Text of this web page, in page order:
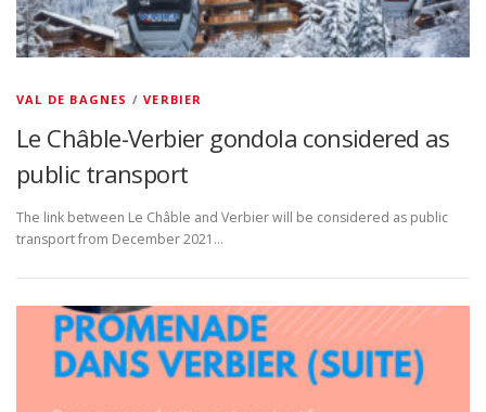
VAL DE BAGNES /VERBIER
Le Châble-Verbier gondola considered as
public transport
The link between Le Châble and Verbier will be considered as public
transport from December 2021…